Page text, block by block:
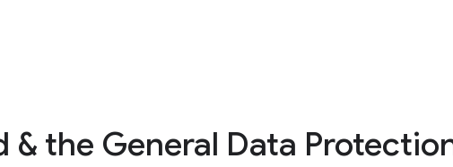
& the General Data